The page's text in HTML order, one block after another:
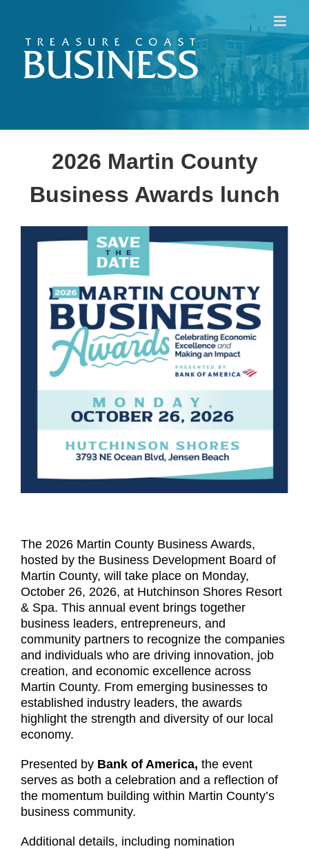
content
2026 Martin County
Business Awards lunch
The 2026 Martin County Business Awards,
hosted by the Business Development Board of
Martin County, will take place on Monday,
October 26, 2026, at Hutchinson Shores Resort
& Spa. This annual event brings together
business leaders, entrepreneurs, and
community partners to recognize the companies
and individuals who are driving innovation, job
creation, and economic excellence across
Martin County. From emerging businesses to
established industry leaders, the awards
highlight the strength and diversity of our local
economy.
Presented by Bank of America, the event
serves as both a celebration and a reflection of
the momentum building within Martin County’s
business community.
Additional details, including nomination